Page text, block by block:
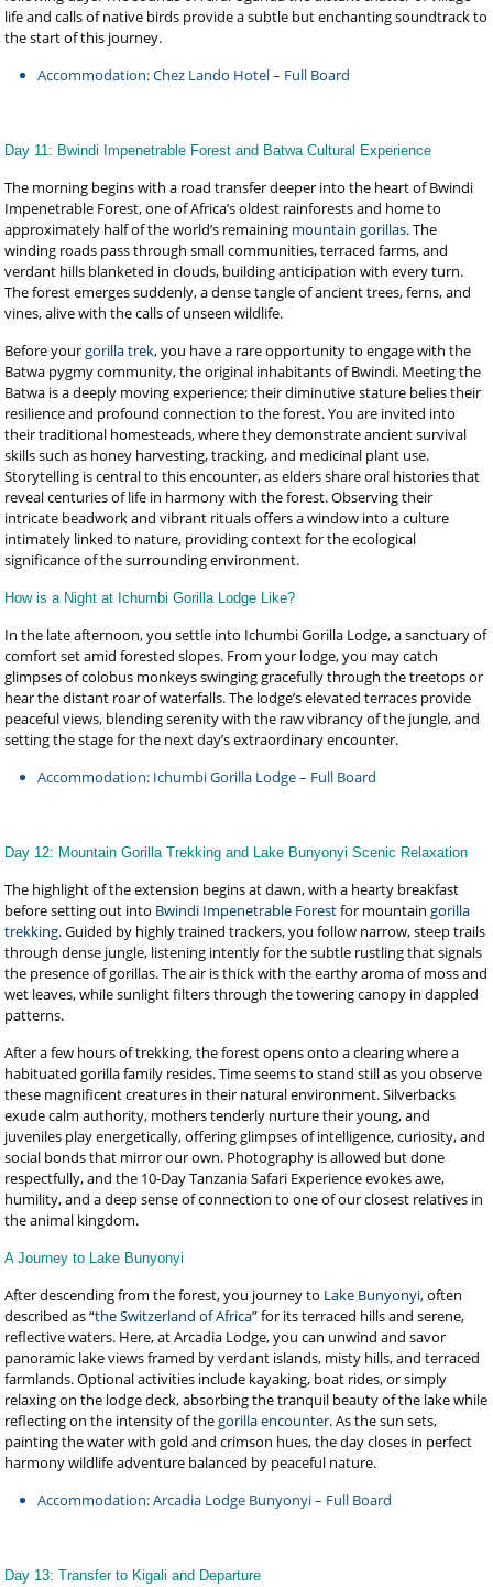
life and calls of native birds provide a subtle but enchanting soundtrack to
the start of this journey.
Accommodation: Chez Lando Hotel – Full Board
Day 11: Bwindi Impenetrable Forest and Batwa Cultural Experience
The morning begins with a road transfer deeper into the heart of Bwindi
Impenetrable Forest, one of Africa’s oldest rainforests and home to
approximately half of the world’s remaining mountain gorillas. The
winding roads pass through small communities, terraced farms, and
verdant hills blanketed in clouds, building anticipation with every turn.
The forest emerges suddenly, a dense tangle of ancient trees, ferns, and
vines, alive with the calls of unseen wildlife.
Before yourgorilla trek, you have a rare opportunity to engage with the
Batwa pygmy community, the original inhabitants of Bwindi. Meeting the
Batwa is a deeply moving experience; their diminutive stature belies their
resilience and profound connection to the forest. You are invited into
their traditional homesteads, where they demonstrate ancient survival
skills such as honey harvesting, tracking, and medicinal plant use.
Storytelling is central to this encounter, as elders share oral histories that
reveal centuries of life in harmony with the forest. Observing their
intricate beadwork and vibrant rituals offers a window into a culture
intimately linked to nature, providing context for the ecological
significance of the surrounding environment.
How is a Night at Ichumbi Gorilla Lodge Like?
In the late afternoon, you settle into Ichumbi Gorilla Lodge, a sanctuary of
comfort set amid forested slopes. From your lodge, you may catch
glimpses of colobus monkeys swinging gracefully through the treetops or
hear the distant roar of waterfalls. The lodge’s elevated terraces provide
peaceful views, blending serenity with the raw vibrancy of the jungle, and
setting the stage for the next day’s extraordinary encounter.
Accommodation: Ichumbi Gorilla Lodge – Full Board
Day 12: Mountain Gorilla Trekking and Lake Bunyonyi Scenic Relaxation
The highlight of the extension begins at dawn, with a hearty breakfast
before setting out into Bwindi Impenetrable Forestfor mountaingorilla
trekking. Guided by highly trained trackers, you follow narrow, steep trails
through dense jungle, listening intently for the subtle rustling that signals
the presence of gorillas. The air is thick with the earthy aroma of moss and
wet leaves, while sunlight filters through the towering canopy in dappled
patterns.
After a few hours of trekking, the forest opens onto a clearing where a
habituated gorilla family resides. Time seems to stand still as you observe
these magnificent creatures in their natural environment. Silverbacks
exude calm authority, mothers tenderly nurture their young, and
juveniles play energetically, offering glimpses of intelligence, curiosity, and
social bonds that mirror our own. Photography is allowed but done
respectfully, and the 10-Day Tanzania Safari Experience evokes awe,
humility, and a deep sense of connection to one of our closest relatives in
the animal kingdom.
A Journey to Lake Bunyonyi
After descending from the forest, you journey to Lake Bunyonyi,often
described as “the Switzerland of Africa” for its terraced hills and serene,
reflective waters. Here, at Arcadia Lodge, you can unwind and savor
panoramic lake views framed by verdant islands, misty hills, and terraced
farmlands. Optional activities include kayaking, boat rides, or simply
relaxing on the lodge deck, absorbing the tranquil beauty of the lake while
reflecting on the intensity of thegorilla encounter. As the sun sets,
painting the water with gold and crimson hues, the day closes in perfect
harmony wildlife adventure balanced by peaceful nature.
Accommodation: Arcadia Lodge Bunyonyi – Full Board
Day 13: Transfer to Kigali and Departure